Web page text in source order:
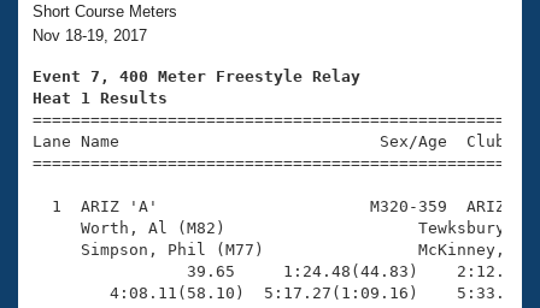
Training Plans
Swimming Guides
Video Stroke Analysis
Club Finder
Workout Tracking
2026 Summer Nationals
National Championships
Results And Rankings
Records
Eligibility Policy
About Us
What Is Masters Swimming?
USMS Community
Logo Merchandise
Membership Benefits
Join
Short Course Meters
Nov 18-19, 2017
Event 7, 400 Meter Freestyle Relay
Heat 1 Results
Lane Name                           Sex/Age
1  ARIZ 'A'                      M320-359  ARIZ
Worth, Al (M82)
Simpson, Phil (M77)
39.65     1:24.48(44.83)
4:08.11(58.10)  5:17.27(1:09.16)